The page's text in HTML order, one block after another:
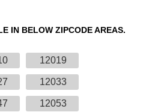
IN BELOW ZIPCODE AREAS.
12019
12033
12053